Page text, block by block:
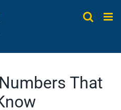
That